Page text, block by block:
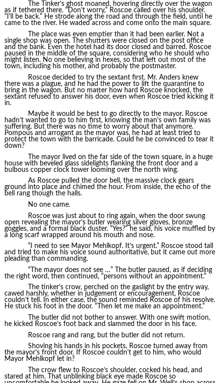
The Tinker’s ghost moaned, hovering directly over the wagon
as if tethered there. “Don’t worry,” Roscoe called over his shoulder.
“I’ll be back.” He strode along the road and through the field, until he
came to the river. He waded across and come onto the main square.
The place was even emptier than it had been earlier. Not a
single shop was open. The shutters were closed on the post office
and the bank. Even the hotel had its door closed and barred. Roscoe
paused in the middle of the square, considering who he should who
might listen. No one believing in hexes, so that left out most of the
town, including his mother, and probably the postmaster.
Roscoe decided to try the sextant first. Mr. Anders knew
there was a plague, and he had the power to lift the quarantine to
bring in the wagon. But no matter how hard Roscoe knocked, the
sextant refused to answer his door, even when Roscoe tried kicking it
in.
Maybe it would be best to go directly to the mayor. Roscoe
hadn’t wanted to go to him first, knowing the man’s own family was
suffering. But there was no time to worry about that anymore.
Pompous and arrogant as the mayor was, he had at least tried to
protect the town with the barricade. Could he be convinced to tear it
down?
The mayor lived on the far side of the town square, in a huge
house with beveled glass sidelights flanking the front door and a
bulbous copper clock tower looming over the north wing.
As Roscoe pulled the door bell, the massive clock gears
ground into place and chimed the hour. From inside, the echo of the
bell rang though the halls.
No one came.
Roscoe was just about to ring again, when the door swung
open revealing the mayor’s butler wearing silver gloves, bronze
goggles, and a formal black duster. “Yes?” he said, his voice muffled by
a long scarf wrapped around his mouth and nose.
“I need to see Mayor Mehlkopf. It’s urgent.” Roscoe stood tall
and tried to make his voice sound authoritative, but it came out more
pleading than commanding.
“The mayor does not see …” The butler paused, as if deciding
the right word, then continued, “persons without an appointment.”
The tinker’s crow, perched on the gaslight by the entry way,
cawed harshly, whether in judgement or encouragement, Roscoe
couldn’t tell. In either case, the sound reminded Roscoe of his resolve.
He stuck his foot in the door. “Then let me make an appointment.”
The butler did not bother to answer. With one swift motion,
he kicked Roscoe’s foot back and slammed the door in his face.
Roscoe rang and rang, but the butler did not return.
Shoving his hands in his pockets, Roscoe turned away from
the mayor’s front door. If Roscoe couldn’t get to him, who would
Mayor Mehlkopf let in?
The crow flew to Roscoe’s shoulder, cocked his head, and
stared at him. That unblinking black eye made Roscoe so